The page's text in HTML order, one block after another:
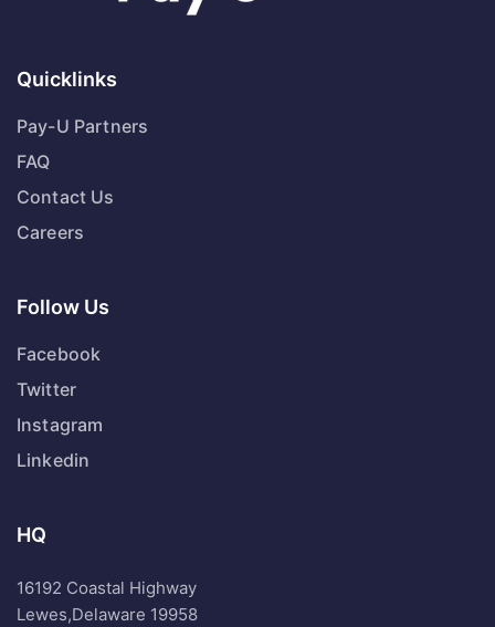
Quicklinks
Pay-U Partners
FAQ
Contact Us
Careers
Follow Us
Facebook
Twitter
Instagram
Linkedin
HQ
16192 Coastal Highway
Lewes,Delaware 19958